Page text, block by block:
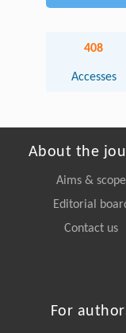
408
Accesses
About the
Aims & scope
Editorial
Contact us
For